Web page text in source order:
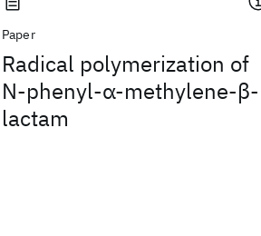
Paper
Radical polymerization of
N‐phenyl‐α‐methylene‐β‐
lactam